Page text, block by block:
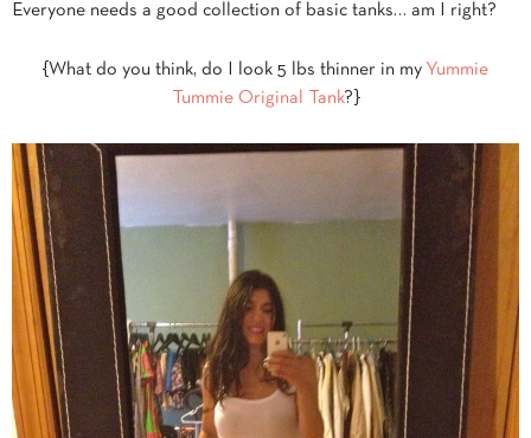
Everyone needs a good collection of basic tanks… am I right?
{What do you think, do I look 5 lbs thinner in my Yummie
Tummie Original Tank?}